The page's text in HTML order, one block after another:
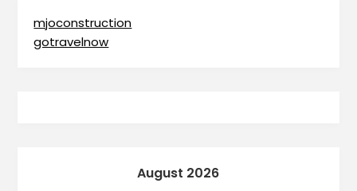
mjoconstruction
gotravelnow
August 2026